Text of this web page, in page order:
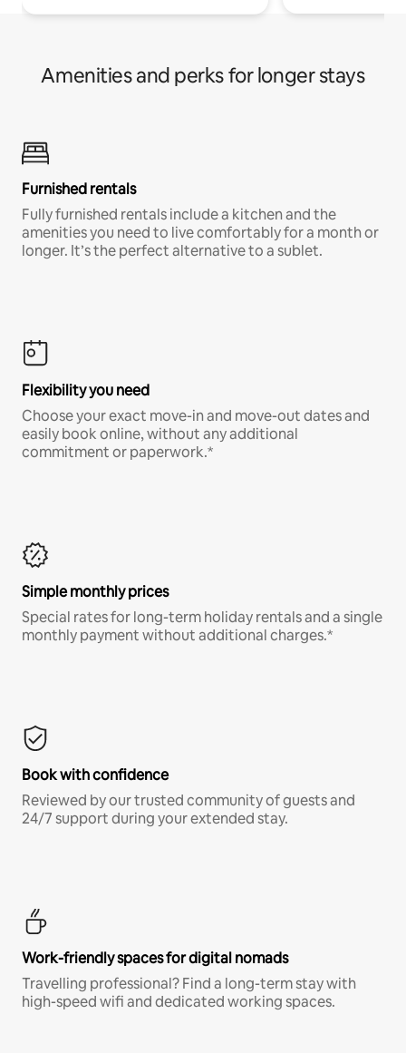
Amenities and perks for longer stays
Furnished rentals
Fully furnished rentals include a kitchen and the
amenities you need to live comfortably for a month or
longer. It’s the perfect alternative to a sublet.
Flexibility you need
Choose your exact move-in and move-out dates and
easily book online, without any additional
commitment or paperwork.*
Simple monthly prices
Special rates for long-term holiday rentals and a single
monthly payment without additional charges.*
Book with confidence
Reviewed by our trusted community of guests and
24/7 support during your extended stay.
Work-friendly spaces for digital nomads
Travelling professional? Find a long-term stay with
high-speed wifi and dedicated working spaces.